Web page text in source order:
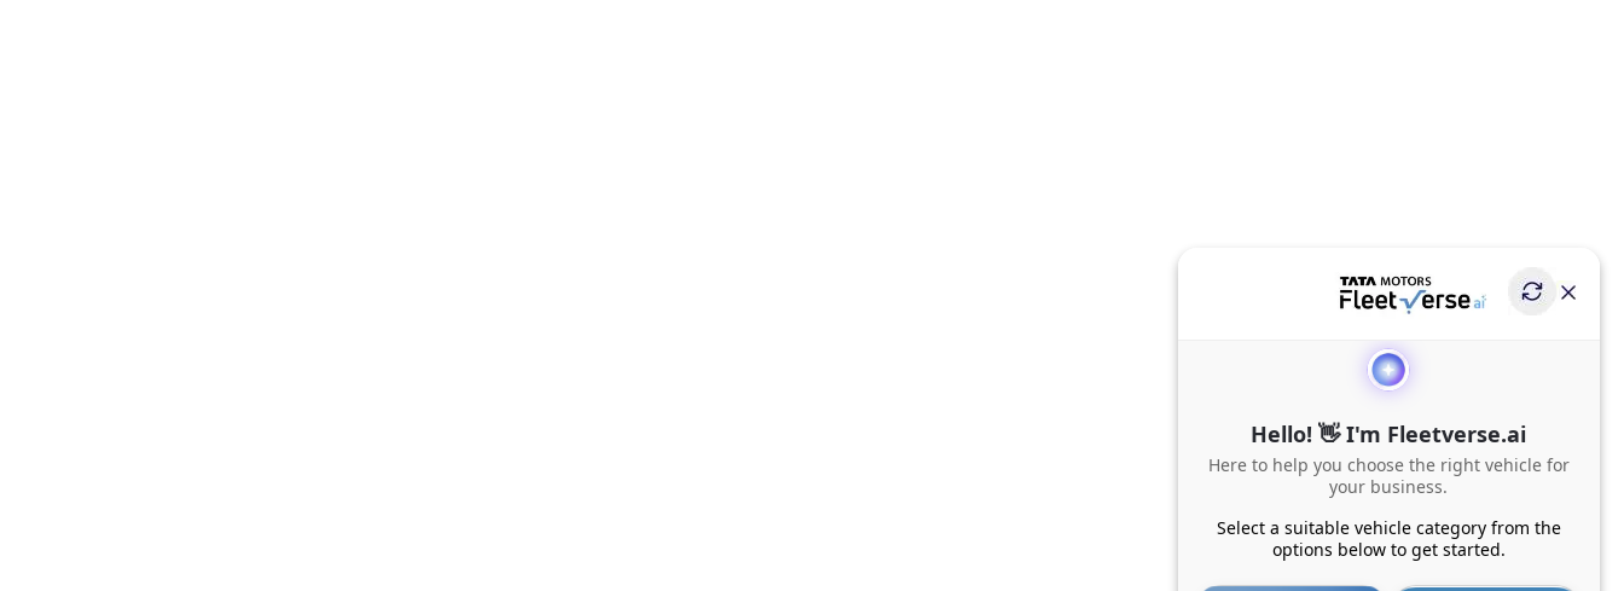
Hello! 👋 I'm Fleetverse.ai
Here to help you choose the right vehicle for
your business.
Select a suitable vehicle category from the
options below to get started.